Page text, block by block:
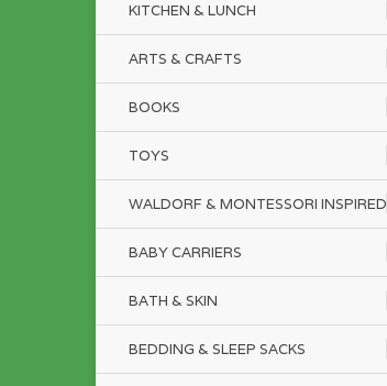
KITCHEN & LUNCH
ARTS & CRAFTS
BOOKS
TOYS
WALDORF & MONTESSORI INSPIRED
BABY CARRIERS
BATH & SKIN
BEDDING & SLEEP SACKS